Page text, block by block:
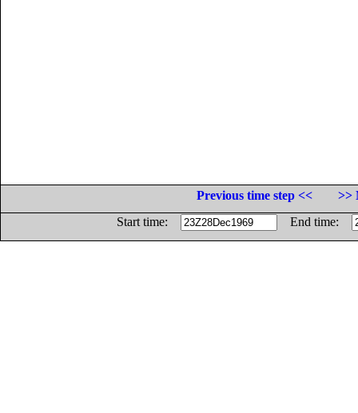
Previous time step <<
>>
Start time:
End time: